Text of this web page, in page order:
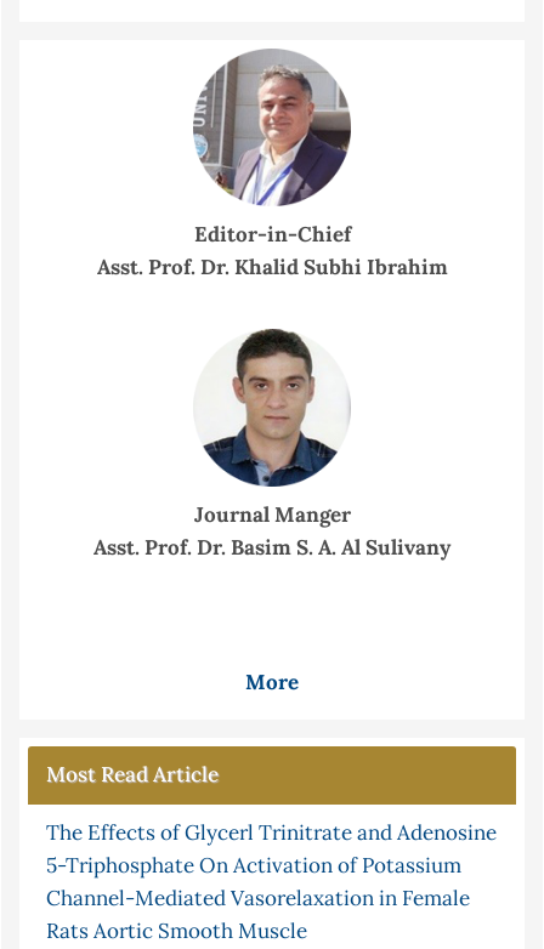
Editor-in-Chief
Asst. Prof. Dr. Khalid Subhi Ibrahim
Journal Manger
Asst. Prof. Dr. Basim S. A. Al Sulivany
More
Most Read Article
The Effects of Glycerl Trinitrate and Adenosine
5-Triphosphate On Activation of Potassium
Channel-Mediated Vasorelaxation in Female
Rats Aortic Smooth Muscle